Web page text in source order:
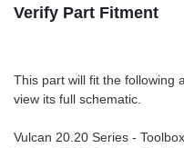
Verify Part Fitment
This part will fit the following
view its full schematic.
Vulcan 20.20 Series -